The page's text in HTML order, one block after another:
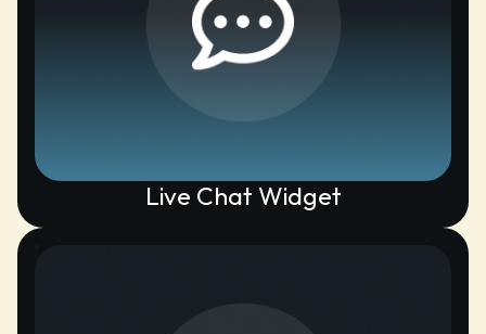
Live Chat Widget